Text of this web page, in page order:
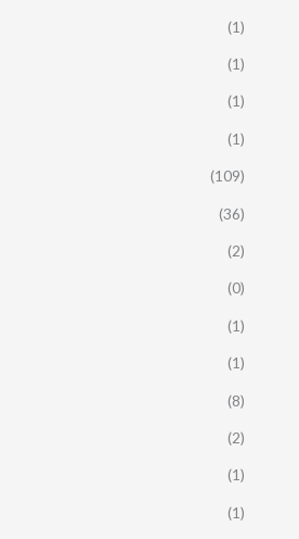
(1)
(1)
(1)
(1)
(109)
(36)
(2)
(0)
(1)
(1)
(8)
(2)
(1)
(1)